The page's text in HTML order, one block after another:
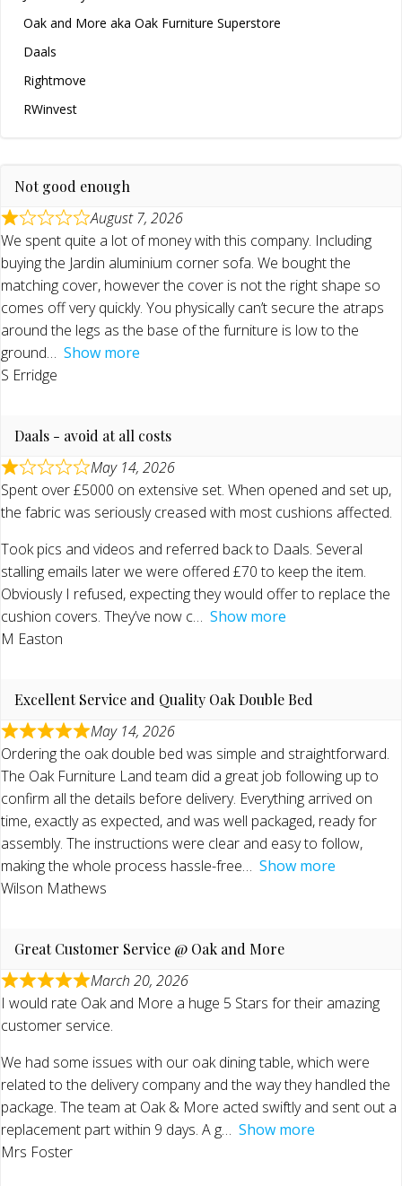
Oak and More aka Oak Furniture Superstore
Daals
Rightmove
RWinvest
Not good enough
August 7, 2026
We spent quite a lot of money with this company. Including
buying the Jardin aluminium corner sofa. We bought the
matching cover, however the cover is not the right shape so
comes off very quickly. You physically can’t secure the atraps
around the legs as the base of the furniture is low to the
ground
Show more
S Erridge
Daals - avoid at all costs
May 14, 2026
Spent over £5000 on extensive set. When opened and set up,
the fabric was seriously creased with most cushions affected.
Took pics and videos and referred back to Daals. Several
stalling emails later we were offered £70 to keep the item.
Obviously I refused, expecting they would offer to replace the
cushion covers. They’ve now c
Show more
M Easton
Excellent Service and Quality Oak Double Bed
May 14, 2026
Ordering the oak double bed was simple and straightforward.
The Oak Furniture Land team did a great job following up to
confirm all the details before delivery. Everything arrived on
time, exactly as expected, and was well packaged, ready for
assembly. The instructions were clear and easy to follow,
making the whole process hassle-free
Show more
Wilson Mathews
Great Customer Service @ Oak and More
March 20, 2026
I would rate Oak and More a huge 5 Stars for their amazing
customer service.
We had some issues with our oak dining table, which were
related to the delivery company and the way they handled the
package. The team at Oak & More acted swiftly and sent out a
replacement part within 9 days. A g
Show more
Mrs Foster